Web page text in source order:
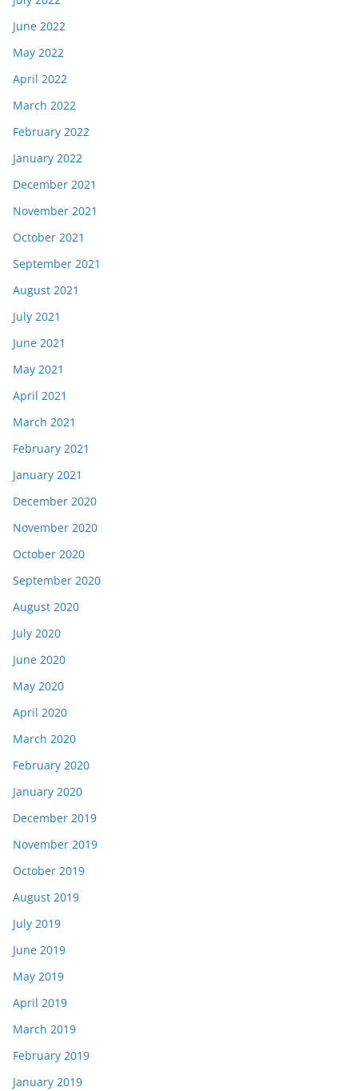
June 2022
May 2022
April 2022
March 2022
February 2022
January 2022
December 2021
November 2021
October 2021
September 2021
August 2021
July 2021
June 2021
May 2021
April 2021
March 2021
February 2021
January 2021
December 2020
November 2020
October 2020
September 2020
August 2020
July 2020
June 2020
May 2020
April 2020
March 2020
February 2020
January 2020
December 2019
November 2019
October 2019
August 2019
July 2019
June 2019
May 2019
April 2019
March 2019
February 2019
January 2019